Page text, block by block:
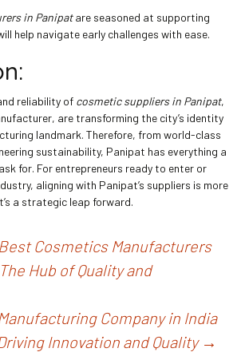
in Panipatare seasoned at supporting
help navigate early challenges with ease.
reliability of cosmetic suppliers in Panipat,
are transforming the city’s identity
landmark. Therefore, from world-class
sustainability, Panipat has everything a
for. For entrepreneurs ready to enter or
aligning with Panipat’s suppliers is more
a strategic leap forward.
Cosmetics Manufacturers
Hub of Quality and
Company in India
Innovation and Quality →